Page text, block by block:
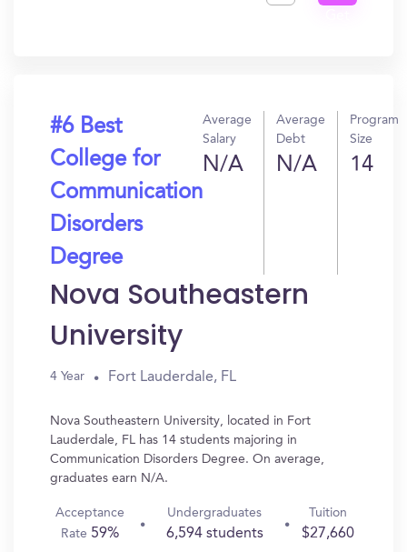
#6 Best
College for
Communication
Disorders
Degree
Average
Salary
N/A
Average
Debt
N/A
Program
Size
14
Nova Southeastern
University
4 Year Fort Lauderdale, FL
Nova Southeastern University, located in Fort
Lauderdale, FL has 14 students majoring in
Communication Disorders Degree. On average,
graduates earn N/A.
Acceptance
Rate 59%
Undergraduates
6,594 students
Tuition
$27,660